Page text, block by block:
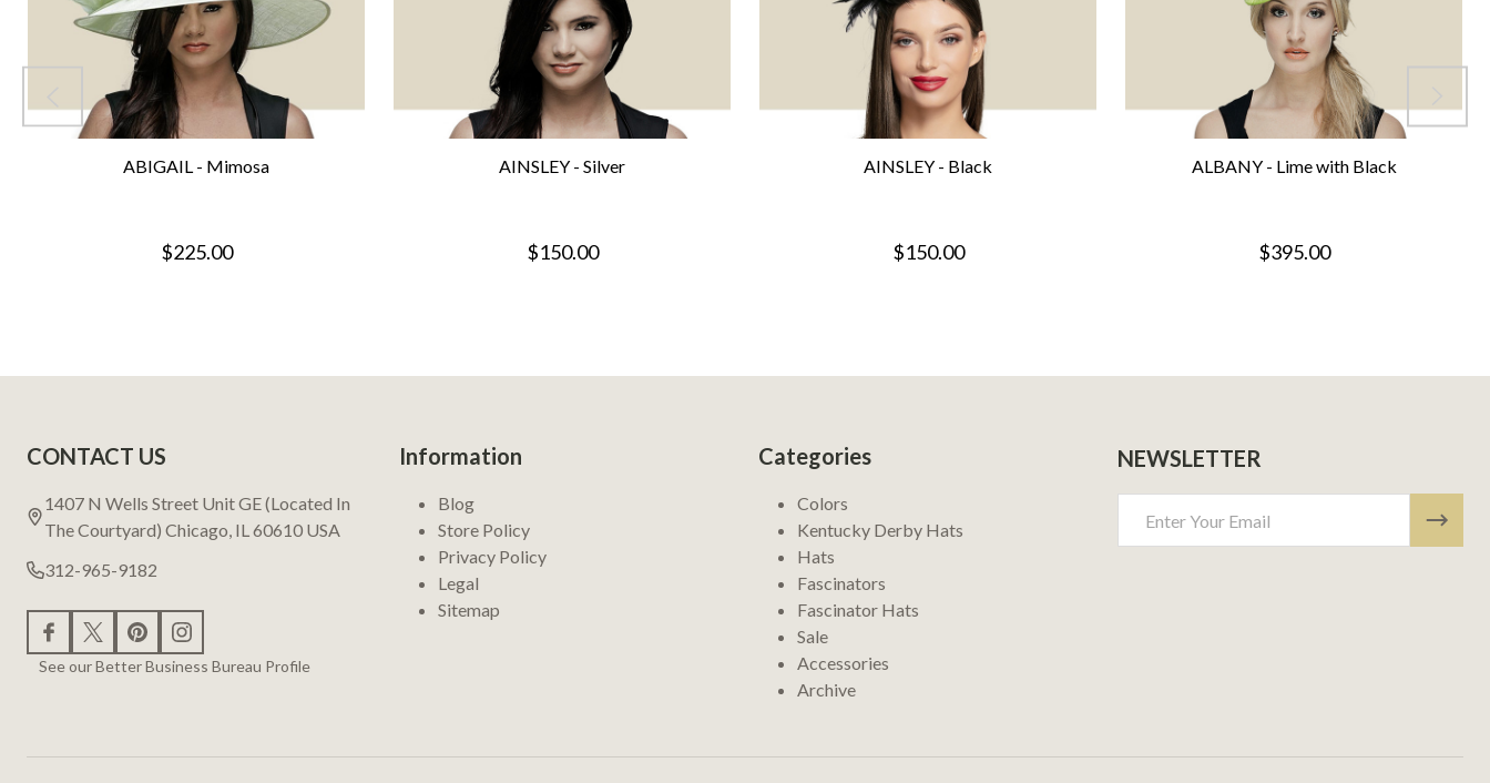
ABIGAIL - Mimosa
$225.00
AINSLEY - Silver
$150.00
AINSLEY - Black
$150.00
ALBANY - Lime with Black
$395.00
Start
CONTACT US
1407 N Wells Street Unit GE (Located In
The Courtyard) Chicago, IL 60610 USA
312-965-9182
See our Better Business Bureau Profile
Information
Blog
Store Policy
Privacy Policy
Legal
Sitemap
Categories
Colors
Kentucky Derby Hats
Hats
Fascinators
Fascinator Hats
Sale
Accessories
Archive
NEWSLETTER
Address